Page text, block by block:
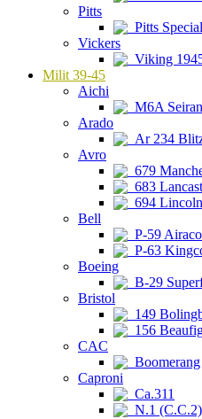
Pitts
Pitts Special
Vickers
Viking
Milit 39-45
Aichi
M6A
Arado
Ar 234
Avro
679
683
694 Lincoln
Bell
P-59
P-63
Boeing
B-29
Bristol
149
156
CAC
Boomerang
Caproni
Ca.311
N.1 (C.C.2)